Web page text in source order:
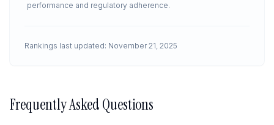
performance and regulatory adherence.
Rankings last updated: November 21, 2025
Frequently Asked Questions